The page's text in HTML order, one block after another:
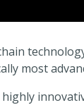
most